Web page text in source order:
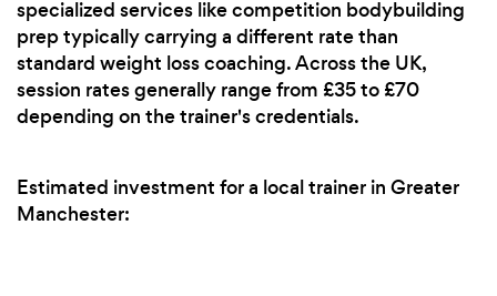
specialized services like competition bodybuilding
prep typically carrying a different rate than
standard weight loss coaching. Across the UK,
session rates generally range from £35 to £70
depending on the trainer's credentials.
Estimated investment for a local trainer in Greater
Manchester: